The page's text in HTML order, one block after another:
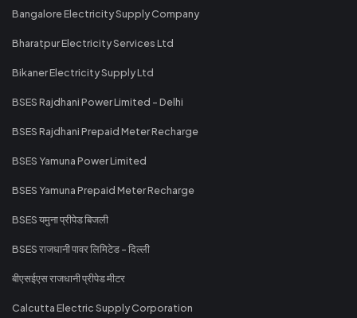
Bangalore Electricity Supply Company
Bharatpur Electricity Services Ltd
Bikaner Electricity Supply Ltd
BSES Rajdhani Power Limited - Delhi
BSES Rajdhani Prepaid Meter Recharge
BSES Yamuna Power Limited
BSES Yamuna Prepaid Meter Recharge
BSES यमुना प्रीपेड बिजली
BSES राजधानी पावर लिमिटेड - दिल्ली
बीएसईएस राजधानी प्रीपेड मीटर
Calcutta Electric Supply Corporation